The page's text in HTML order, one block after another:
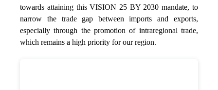
towards attaining this VISION 25 BY 2030 mandate, to
narrow the trade gap between imports and exports,
especially through the promotion of intraregional trade,
which remains a high priority for our region.